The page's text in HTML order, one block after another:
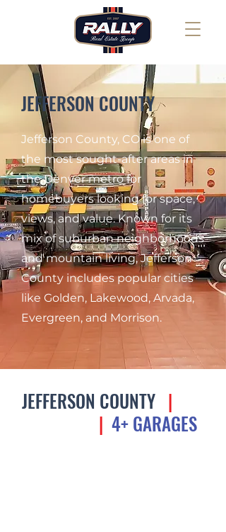
JEFFERSON COUNTY
Jefferson County, CO is one of
the most sought-after areas in
the Denver metro for
homebuyers looking for space,
views, and value. Known for its
mix of suburban neighborhoods
and mountain living, Jefferson
County includes popular cities
like Golden, Lakewood, Arvada,
Evergreen, and Morrison.
JEFFERSON COUNTY |
| 4+ GARAGES